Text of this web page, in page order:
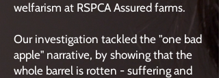
welfarism at RSPCA Assured farms.
Our investigation tackled the "one bad
apple" narrative, by showing that the
whole barrel is rotten - suffering and